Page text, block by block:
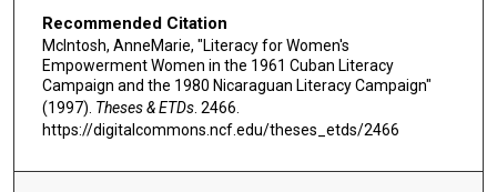
Recommended Citation
McIntosh, AnneMarie, "Literacy for Women's
Empowerment Women in the 1961 Cuban Literacy
Campaign and the 1980 Nicaraguan Literacy Campaign"
(1997). Theses & ETDs. 2466.
https://digitalcommons.ncf.edu/theses_etds/2466